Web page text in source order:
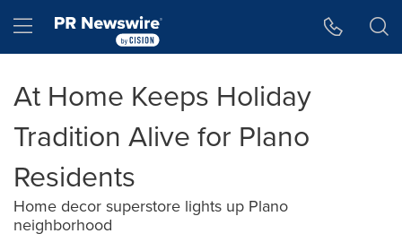
Hamburger menu
At Home Keeps Holiday
Tradition Alive for Plano
Residents
Home decor superstore lights up Plano
neighborhood